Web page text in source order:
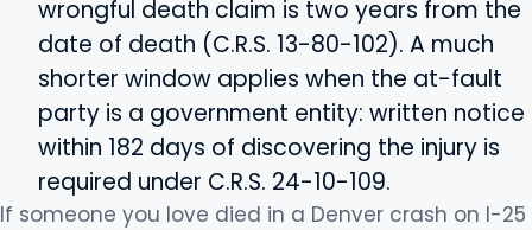
wrongful death claim is two years from the
date of death (C.R.S. 13-80-102). A much
shorter window applies when the at-fault
party is a government entity: written notice
within 182 days of discovering the injury is
required under C.R.S. 24-10-109.
If someone you love died in a Denver crash on I-25